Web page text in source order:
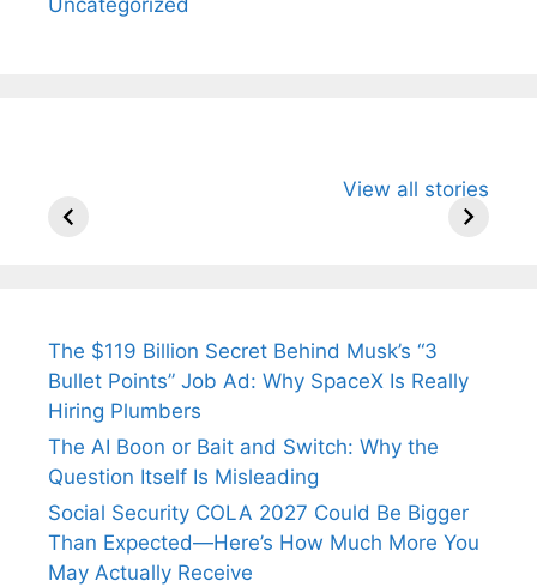
Uncategorized
View all stories
Arjun
Wife Himani
Ancient
The $119 Billion Secret Behind Musk’s “3
Bullet Points” Job Ad: Why SpaceX Is Really
Hiring Plumbers
The AI Boon or Bait and Switch: Why the
Question Itself Is Misleading
Social Security COLA 2027 Could Be Bigger
Than Expected—Here’s How Much More You
May Actually Receive